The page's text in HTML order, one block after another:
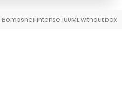
Bombshell Intense 100ML without box